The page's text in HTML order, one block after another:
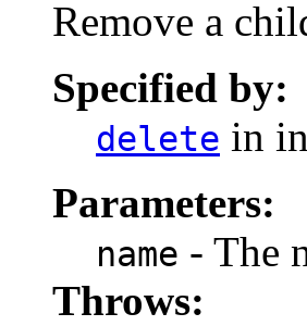
Remove a
Specified by:
delete in
Parameters:
name - The
Throws: